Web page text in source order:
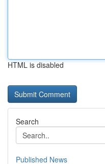
HTML is disabled
Search
Published News